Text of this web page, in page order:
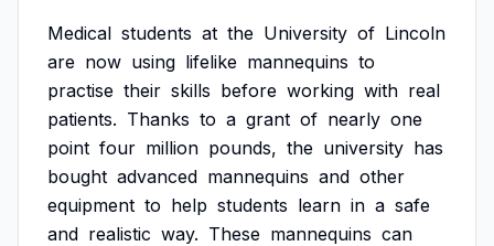
Medical students at the University of Lincoln
are now using lifelike mannequins to
practise their skills before working with real
patients. Thanks to a grant of nearly one
point four million pounds, the university has
bought advanced mannequins and other
equipment to help students learn in a safe
and realistic way. These mannequins can